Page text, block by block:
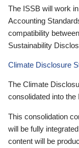
The ISSB will work
Accounting
compatibility
Sustainability
Climate Disclosure
The Climate
consolidated into the
This consolidation
will be fully
content will be